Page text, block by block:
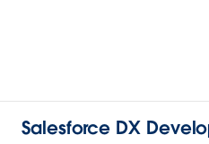
Salesforce DX